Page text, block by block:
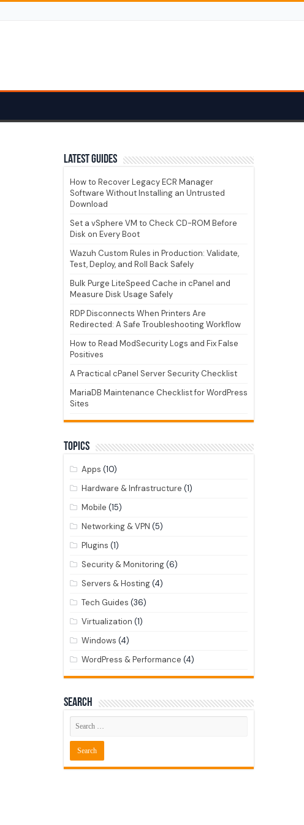
Latest guides
How to Recover Legacy ECR Manager
Software Without Installing an Untrusted
Download
Set a vSphere VM to Check CD-ROM Before
Disk on Every Boot
Wazuh Custom Rules in Production: Validate,
Test, Deploy, and Roll Back Safely
Bulk Purge LiteSpeed Cache in cPanel and
Measure Disk Usage Safely
RDP Disconnects When Printers Are
Redirected: A Safe Troubleshooting Workflow
How to Read ModSecurity Logs and Fix False
Positives
A Practical cPanel Server Security Checklist
MariaDB Maintenance Checklist for WordPress
Sites
Topics
Apps (10)
Hardware & Infrastructure (1)
Mobile (15)
Networking & VPN (5)
Plugins (1)
Security & Monitoring(6)
Servers & Hosting(4)
Tech Guides (36)
Virtualization (1)
Windows (4)
WordPress & Performance (4)
Search